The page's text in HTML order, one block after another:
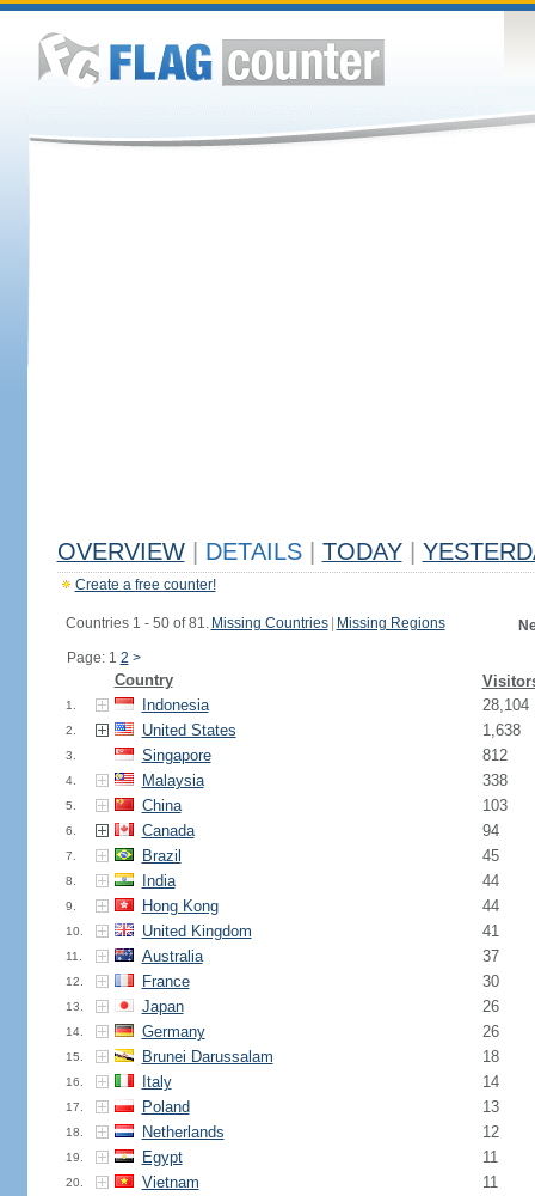
OVERVIEW DETAILS TODAY
Create a free counter!
Countries 1 - 50 of 81. Missing Countries Missing Regions
Page: 1 2 >
Country
1. Indonesia 28,104
2. United States 1,638
3. Singapore 812
4. Malaysia 338
5. China 103
6. Canada 94
7. Brazil 45
8. India 44
9. Hong Kong 44
10. United Kingdom 41
11. Australia 37
12. France 30
13. Japan 26
14. Germany 26
15. Brunei Darussalam 18
16. Italy 14
17. Poland 13
18. Netherlands 12
19. Egypt 11
20. Vietnam 11